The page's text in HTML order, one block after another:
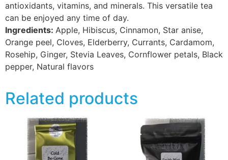
antioxidants, vitamins, and minerals. This versatile tea
can be enjoyed any time of day.
Ingredients: Apple, Hibiscus, Cinnamon, Star anise,
Orange peel, Cloves, Elderberry, Currants, Cardamom,
Rosehip, Ginger, Stevia Leaves, Cornflower petals, Black
pepper, Natural flavors
Related products